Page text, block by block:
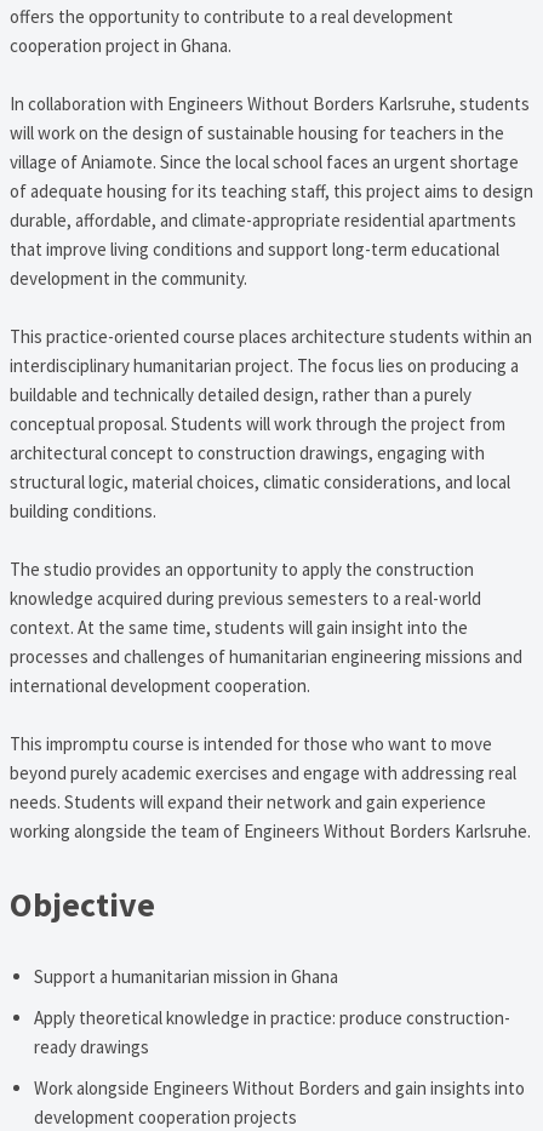
offers the opportunity to contribute to a real development
cooperation project in Ghana.
In collaboration with Engineers Without Borders Karlsruhe, students
will work on the design of sustainable housing for teachers in the
village of Aniamote. Since the local school faces an urgent shortage
of adequate housing for its teaching staff, this project aims to design
durable, affordable, and climate-appropriate residential apartments
that improve living conditions and support long-term educational
development in the community.
This practice-oriented course places architecture students within an
interdisciplinary humanitarian project. The focus lies on producing a
buildable and technically detailed design, rather than a purely
conceptual proposal. Students will work through the project from
architectural concept to construction drawings, engaging with
structural logic, material choices, climatic considerations, and local
building conditions.
The studio provides an opportunity to apply the construction
knowledge acquired during previous semesters to a real-world
context. At the same time, students will gain insight into the
processes and challenges of humanitarian engineering missions and
international development cooperation.
This impromptu course is intended for those who want to move
beyond purely academic exercises and engage with addressing real
needs. Students will expand their network and gain experience
working alongside the team of Engineers Without Borders Karlsruhe.
Objective
Support a humanitarian mission in Ghana
Apply theoretical knowledge in practice: produce construction-
ready drawings
Work alongside Engineers Without Borders and gain insights into
development cooperation projects